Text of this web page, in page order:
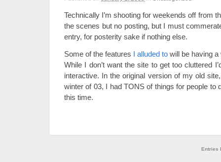
Technically I’m shooting for weekends off from
the scenes but no posting, but I must
entry, for posterity sake if nothing else.
Some of the features I alluded to will be having
While I don’t want the site to get too cluttered
interactive. In the original version of my old
winter of 03, I had TONS of things for people to
this time.
Entries